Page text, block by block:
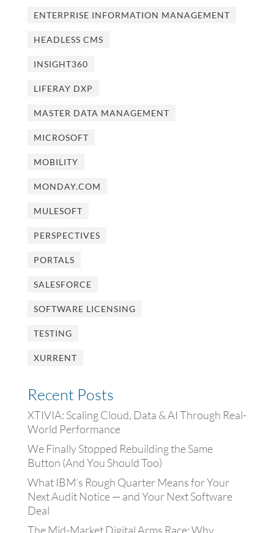
ENTERPRISE INFORMATION MANAGEMENT
HEADLESS CMS
INSIGHT360
LIFERAY DXP
MASTER DATA MANAGEMENT
MICROSOFT
MOBILITY
MONDAY.COM
MULESOFT
PERSPECTIVES
PORTALS
SALESFORCE
SOFTWARE LICENSING
TESTING
XURRENT
Recent Posts
XTIVIA: Scaling Cloud, Data & AI Through Real-
World Performance
We Finally Stopped Rebuilding the Same
Button (And You Should Too)
What IBM’s Rough Quarter Means for Your
Next Audit Notice — and Your Next Software
Deal
The Mid-Market Digital Arms Race: Why